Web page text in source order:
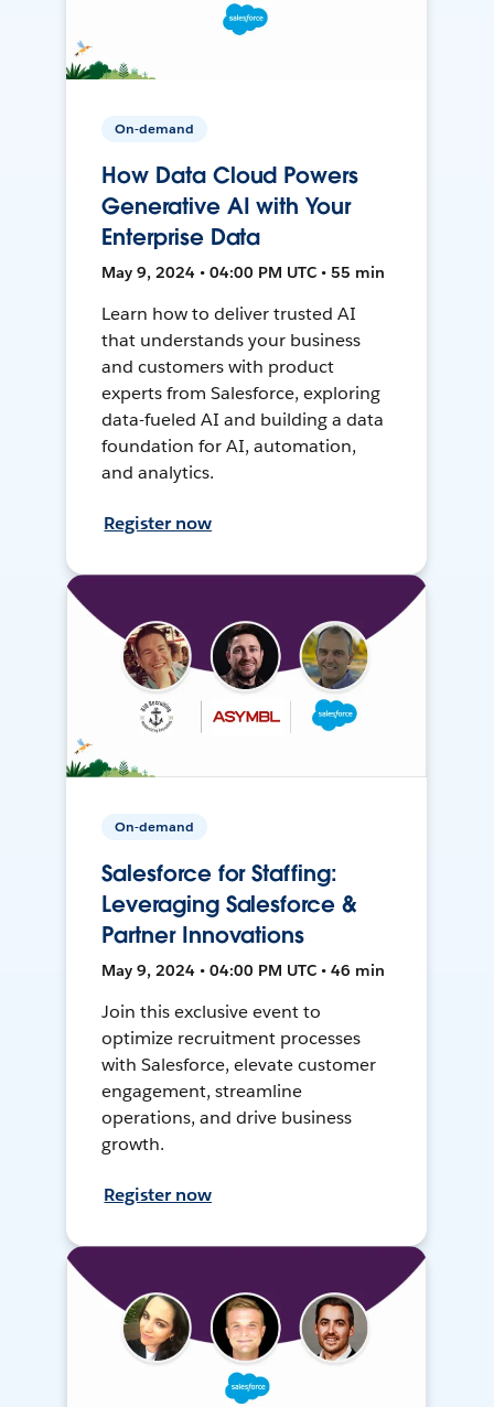
On-demand
How Data Cloud Powers
Generative AI with Your
Enterprise Data
May 9, 2024 • 04:00 PM UTC • 55 min
Learn how to deliver trusted AI
that understands your business
and customers with product
experts from Salesforce, exploring
data-fueled AI and building a data
foundation for AI, automation,
and analytics.
Register now
On-demand
Salesforce for Staffing:
Leveraging Salesforce &
Partner Innovations
May 9, 2024 • 04:00 PM UTC • 46 min
Join this exclusive event to
optimize recruitment processes
with Salesforce, elevate customer
engagement, streamline
operations, and drive business
growth.
Register now